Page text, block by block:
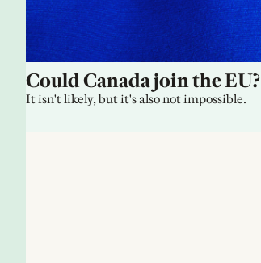
Could Canada join the EU?
It isn't likely, but it's also not impossible.